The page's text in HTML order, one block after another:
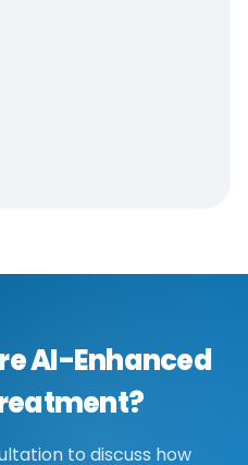
AI-Enhanced
to discuss how